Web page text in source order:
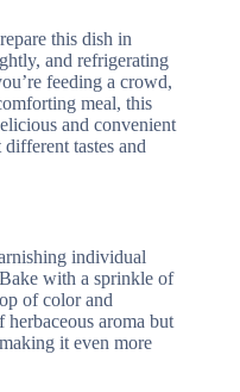
this dish in
and refrigerating
feeding a crowd,
meal, this
and convenient
tastes and
individual
with a sprinkle of
of color and
aroma but
it even more